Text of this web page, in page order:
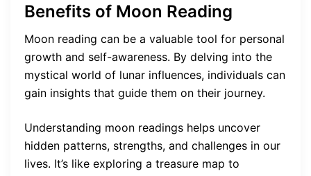
Benefits of Moon Reading
Moon reading can be a valuable tool for personal
growth and self-awareness. By delving into the
mystical world of lunar influences, individuals can
gain insights that guide them on their journey.
Understanding moon readings helps uncover
hidden patterns, strengths, and challenges in our
lives. It’s like exploring a treasure map to